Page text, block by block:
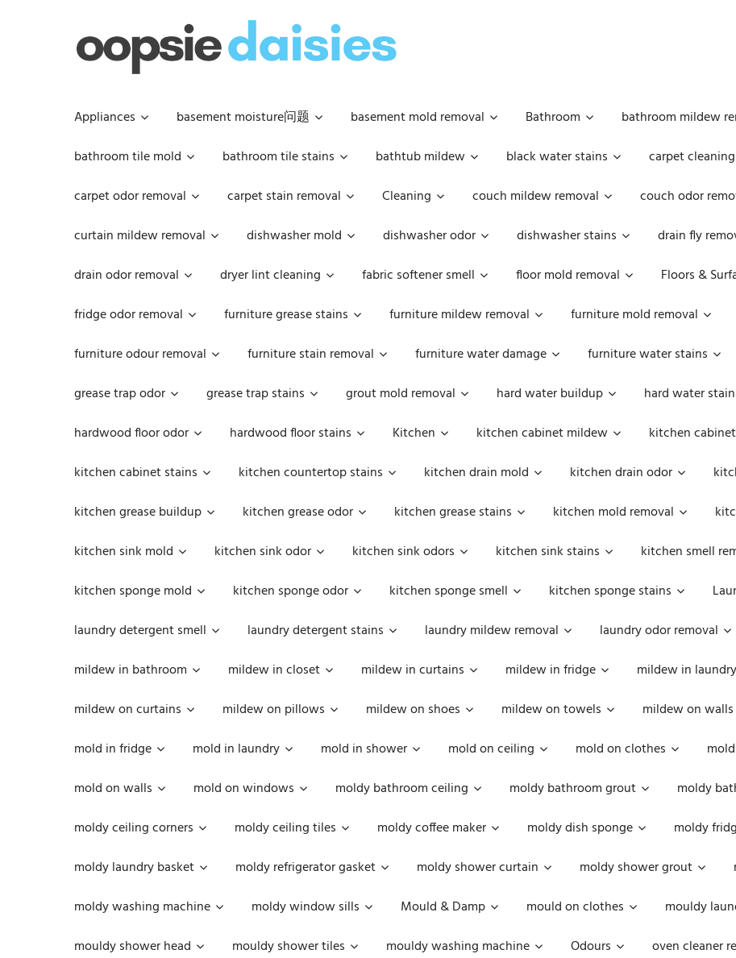
Appliances basement moisture问题 basement mold removal Bathroom bathroom mildew
bathroom tile mold
bathroom tile stains bathtub mildew black water stains carpet
carpet odor removal
carpet stain removal Cleaning couch mildew removal couch odor
curtain mildew removal
dishwasher mold dishwasher odor dishwasher stains drain fly
drain odor removal
dryer lint cleaning fabric softener smell floor mold removal Floors &
fridge odor removal
furniture grease stains furniture mildew removal furniture mold removal
furniture odour removal
furniture stain removal furniture water damage furniture water stains
grease trap odor
grease trap stains grout mold removal hard water buildup hard water
hardwood floor odor
hardwood floor stains Kitchen kitchen cabinet mildew kitchen
kitchen cabinet stains
kitchen countertop stains kitchen drain mold kitchen drain odor
kitchen grease buildup
kitchen grease odor kitchen grease stains kitchen mold removal
kitchen sink mold
kitchen sink odor kitchen sink odors kitchen sink stains kitchen smell
kitchen sponge mold
kitchen sponge odor kitchen sponge smell kitchen sponge stains
laundry detergent smell
laundry detergent stains laundry mildew removal laundry odor removal
mildew in bathroom
mildew in closet mildew in curtains mildew in fridge mildew in laundry
mildew on curtains
mildew on pillows mildew on shoes mildew on towels mildew on walls
mold in fridge
mold in laundry mold in shower mold on ceiling mold on clothes
mold on walls
mold on windows moldy bathroom ceiling moldy bathroom grout moldy
moldy ceiling corners
moldy ceiling tiles moldy coffee maker moldy dish sponge moldy
moldy laundry basket
moldy refrigerator gasket moldy shower curtain moldy shower grout
moldy washing machine
moldy window sills Mould & Damp mould on clothes mouldy
mouldy shower head
mouldy shower tiles mouldy washing machine Odours oven cleaner